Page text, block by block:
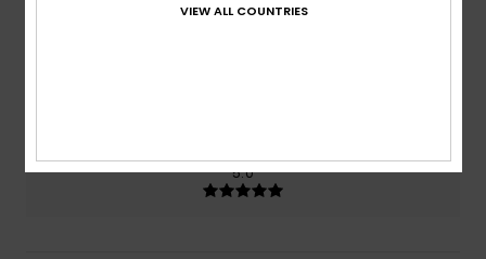
5.0
VIEW ALL COUNTRIES